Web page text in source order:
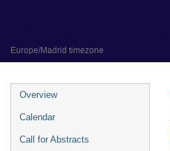
Europe/Madrid timezone
Event
menu
Overview
Calendar
Call for Abstracts